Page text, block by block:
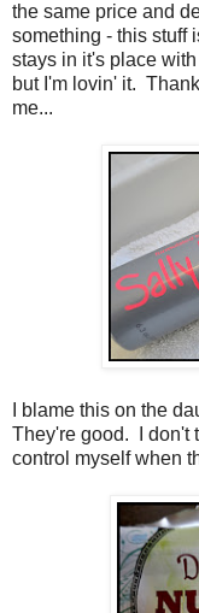
the same price and
something - this stuff
stays in it's place
but I'm lovin' it.
me...
I blame this on the
They're good. I don't
control myself when